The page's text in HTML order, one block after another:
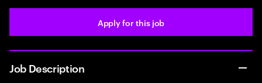
Apply for this job
Job Description